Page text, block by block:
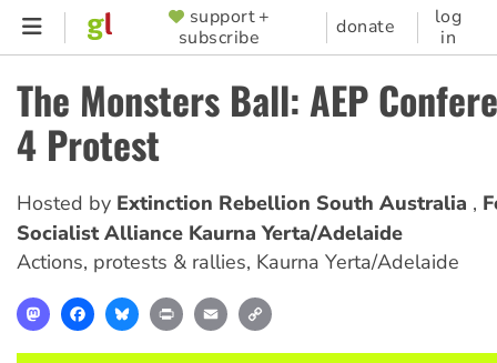
Skip
content
SUPPORTER
MENU
support +
subscribe
donate
log
in
The Monsters Ball: AEP
4 Protest
Hosted by Extinction Rebellion South Australia
Socialist Alliance Kaurna Yerta/Adelaide
Actions, protests & rallies, Kaurna Yerta/Adelaide
MastodonFacebookBlueskyPrint Email